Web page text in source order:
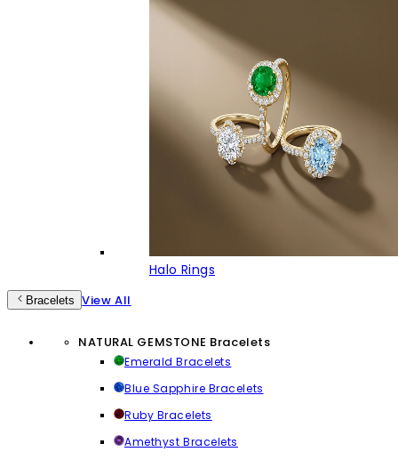
Halo Rings
Bracelets View All
NATURAL GEMSTONE Bracelets
Emerald Bracelets
Blue Sapphire Bracelets
Ruby Bracelets
Amethyst Bracelets